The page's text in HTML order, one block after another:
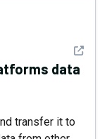
See
data
transfer it to